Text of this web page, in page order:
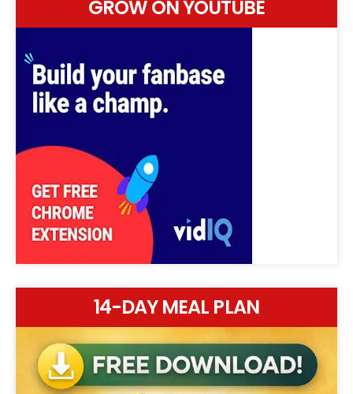
GROW ON YOUTUBE
14-DAY MEAL PLAN